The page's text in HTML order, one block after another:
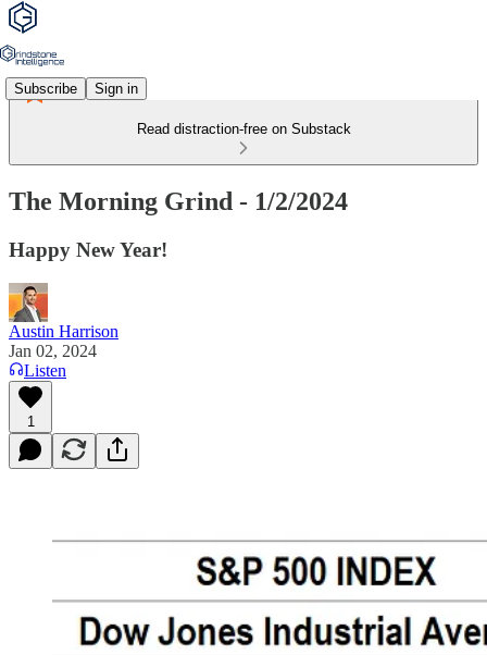
Subscribe Sign in
Read distraction-free on Substack
The Morning Grind - 1/2/2024
Happy New Year!
Austin Harrison
Jan 02, 2024
Listen
1